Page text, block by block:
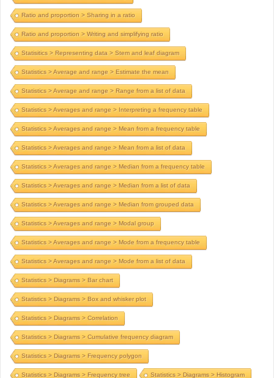
Ratio and proportion > Sharing in a ratio
Ratio and proportion > Writing and simplifying ratio
Statisitics > Representing data > Stem and leaf diagram
Statistics > Average and range > Estimate the mean
Statistics > Average and range > Range from a list of data
Statistics > Averages and range > Interpreting a frequency table
Statistics > Averages and range > Mean from a frequency table
Statistics > Averages and range > Mean from a list of data
Statistics > Averages and range > Median from a frequency table
Statistics > Averages and range > Median from a list of data
Statistics > Averages and range > Median from grouped data
Statistics > Averages and range > Modal group
Statistics > Averages and range > Mode from a frequency table
Statistics > Averages and range > Mode from a list of data
Statistics > Diagrams > Bar chart
Statistics > Diagrams > Box and whisker plot
Statistics > Diagrams > Correlation
Statistics > Diagrams > Cumulative frequency diagram
Statistics > Diagrams > Frequency polygon
Statistics > Diagrams > Frequency tree Statistics > Diagrams > Histogram